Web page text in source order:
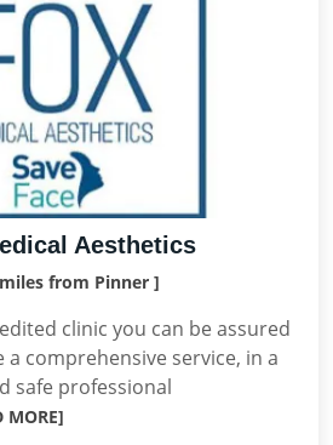
Aesthetics
from Pinner ]
clinic you can be assured
comprehensive service, in a
safe professional
MORE]